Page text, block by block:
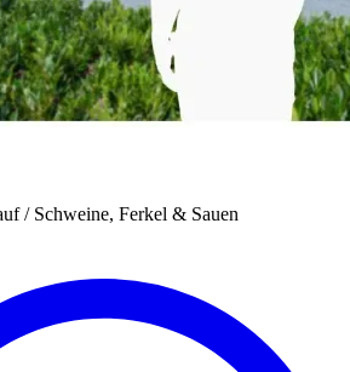
/ Schweine, Ferkel & Sauen